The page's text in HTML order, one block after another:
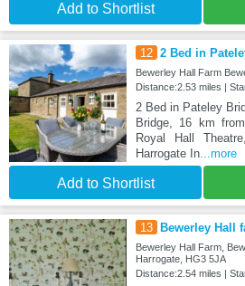
Add to Shortlist
12 2 Bed in
Bewerley Hall Farm
Distance:2.53 miles |
2 Bed in Pateley
Bridge, 16 km
Royal Hall
Harrogate In...more
Add to Shortlist
13 Bewerley Hall
Bewerley Hall Farm,
Harrogate, HG3 5JA
Distance:2.54 miles |